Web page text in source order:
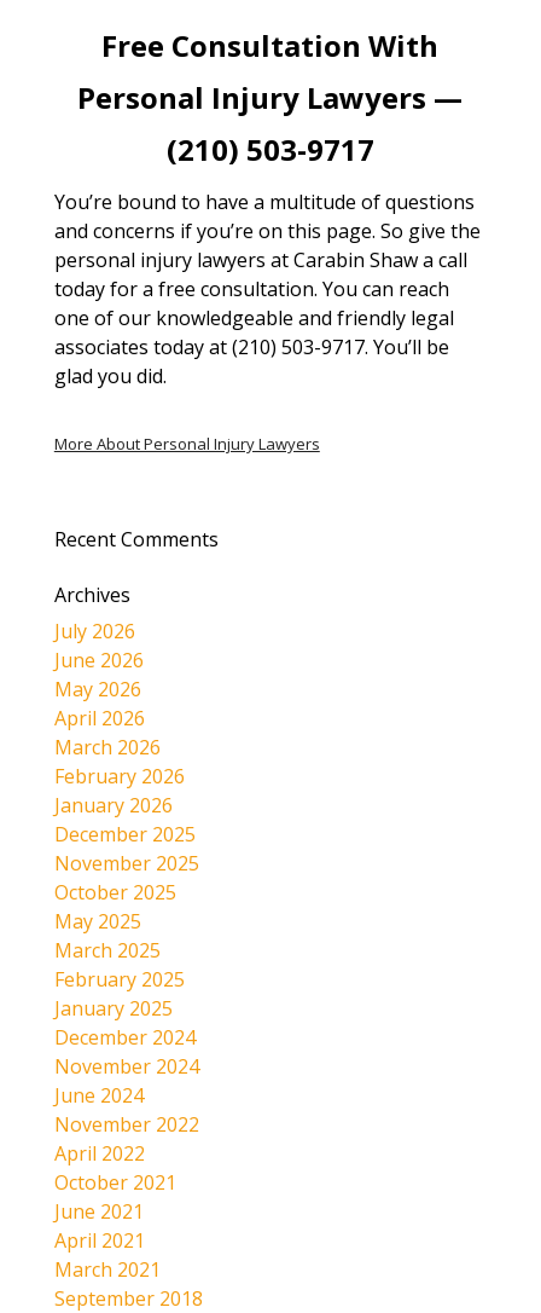
Free Consultation With
Personal Injury Lawyers —
(210) 503-9717
You’re bound to have a multitude of questions
and concerns if you’re on this page. So give the
personal injury lawyers at Carabin Shaw a call
today for a free consultation. You can reach
one of our knowledgeable and friendly legal
associates today at (210) 503-9717. You’ll be
glad you did.
More About Personal Injury Lawyers
Recent Comments
Archives
July 2026
June 2026
May 2026
April 2026
March 2026
February 2026
January 2026
December 2025
November 2025
October 2025
May 2025
March 2025
February 2025
January 2025
December 2024
November 2024
June 2024
November 2022
April 2022
October 2021
June 2021
April 2021
March 2021
September 2018